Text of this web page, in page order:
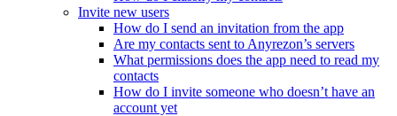
Invite new users
How do I send an invitation from the app
Are my contacts sent to Anyrezon’s servers
What permissions does the app need to read my
contacts
How do I invite someone who doesn’t have an
account yet